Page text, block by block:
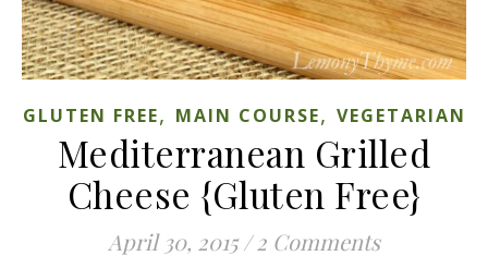
GLUTEN FREE, MAIN COURSE, VEGETARIAN
Mediterranean Grilled
Cheese {Gluten Free}
April 30, 2015 / 2 Comments